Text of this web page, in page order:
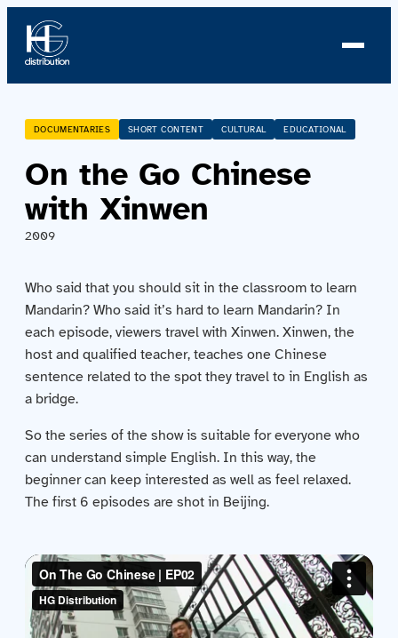
About us
Profile
News
Team
Catalog
Contact us
Acquisitions
DOCUMENTARIES SHORT CONTENT CULTURAL EDUCATIONAL
On the Go Chinese
with Xinwen
2009
Who said that you should sit in the classroom to learn
Mandarin? Who said it’s hard to learn Mandarin? In
each episode, viewers travel with Xinwen. Xinwen, the
host and qualified teacher, teaches one Chinese
sentence related to the spot they travel to in English as
a bridge.
So the series of the show is suitable for everyone who
can understand simple English. In this way, the
beginner can keep interested as well as feel relaxed.
The first 6 episodes are shot in Beijing.